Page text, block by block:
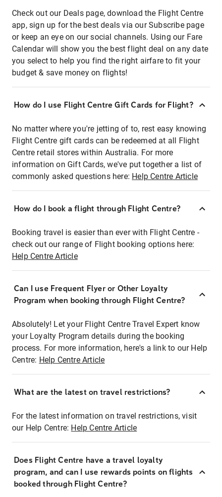
Check out our Deals page, download the Flight Centre
app, sign up for the best deals via our Subscribe page
or keep an eye on our social channels. Using our Fare
Calendar will show you the best flight deal on any date
you select to help you find the right airfare to fit your
budget & save money on flights!
How do I use Flight Centre Gift Cards for Flight?
No matter where you're jetting of to, rest easy knowing
Flight Centre gift cards can be redeemed at all Flight
Centre retail stores within Australia. For more
information on Gift Cards, we've put together a list of
commonly asked questions here: Help Centre Article
How do I book a flight through Flight Centre?
Booking travel is easier than ever with Flight Centre -
check out our range of Flight booking options here:
Help Centre Article
Can I use Frequent Flyer or Other Loyalty
Program when booking through Flight Centre?
Absolutely! Let your Flight Centre Travel Expert know
your Loyalty Program details during the booking
process. For more information, here's a link to our Help
Centre: Help Centre Article
What are the latest on travel restrictions?
For the latest information on travel restrictions, visit
our Help Centre: Help Centre Article
Does Flight Centre have a travel loyalty
program, and can I use rewards points on flights
booked through Flight Centre?